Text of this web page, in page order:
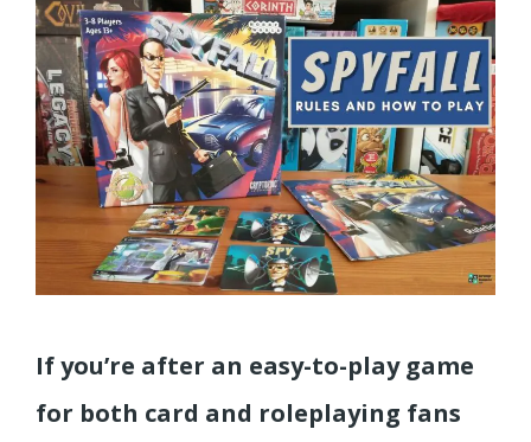
If you’re after an easy-to-play game
for both card and roleplaying fans